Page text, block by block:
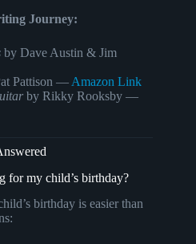
Journey:
by Dave Austin & Jim
Pattison — Amazon Link
by Rikky Rooksby —
for my child’s birthday?
birthday is easier than